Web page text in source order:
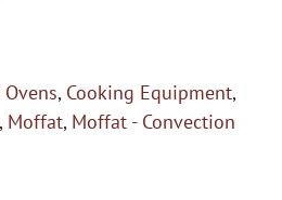
, Cooking Equipment,
, Moffat, Moffat - Convection